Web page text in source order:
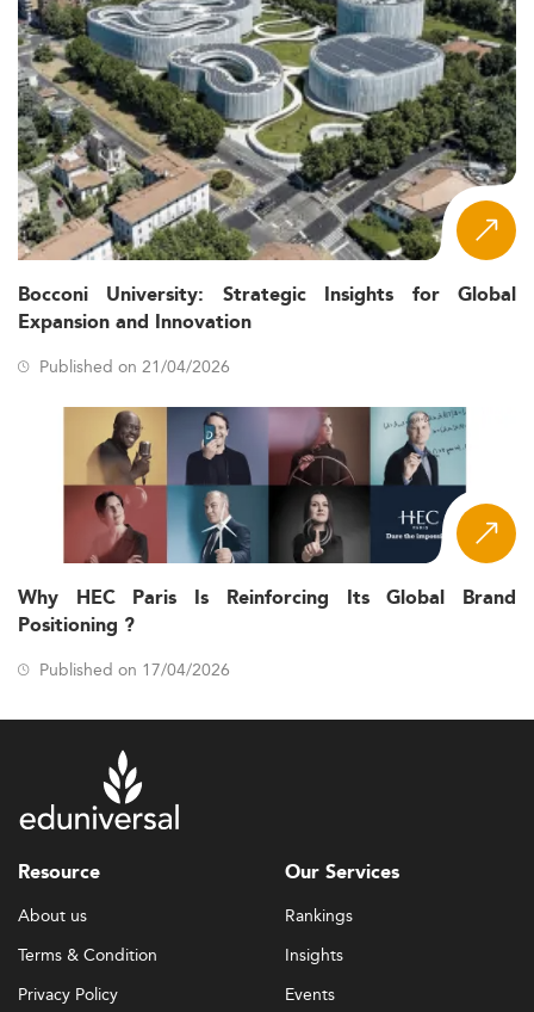
Bocconi University: Strategic Insights for Global
Expansion and Innovation
Published on 21/04/2026
Why HEC Paris Is Reinforcing Its Global Brand
Positioning ?
Published on 17/04/2026
Resource
About us
Terms & Condition
Privacy Policy
Our Services
Rankings
Insights
Events